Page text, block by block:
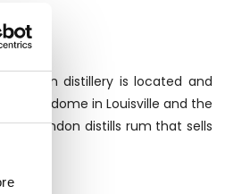
distillery is located and
Vendome in Louisville and the
Clarendon distills rum that sells